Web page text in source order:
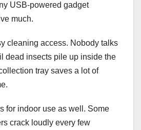
USB-powered gadget
much.
cleaning access. Nobody talks
dead insects pile up inside the
tray saves a lot of
for indoor use as well. Some
crack loudly every few